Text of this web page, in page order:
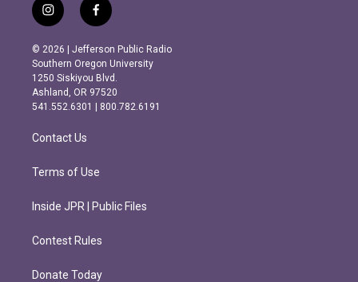
i
n
s
t
a
g
r
m
f
a
c
e
b
o
o
k
© 2026 | Jefferson Public Radio
Southern Oregon University
1250 Siskiyou Blvd.
Ashland, OR 97520
541.552.6301 | 800.782.6191
Contact Us
Terms of Use
Inside JPR | Public Files
Contest Rules
Donate Today